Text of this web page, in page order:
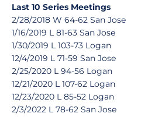
Last 10 Series Meetings
2/28/2018 W 64-62 San Jose
1/16/2019 L 81-63 San Jose
1/30/2019 L 103-73 Logan
12/4/2019 L 71-59 San Jose
2/25/2020 L 94-56 Logan
12/21/2020 L 107-62 Logan
12/23/2020 L 85-52 Logan
2/3/2022 L 78-62 San Jose